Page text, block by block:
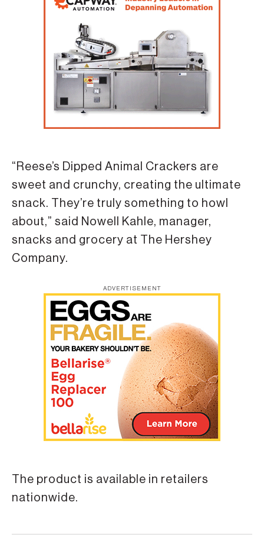
“Reese’s Dipped Animal Crackers are
sweet and crunchy, creating the ultimate
snack. They’re truly something to howl
about,” said Nowell Kahle, manager,
snacks and grocery at The Hershey
Company.
ADVERTISEMENT
The product is available in retailers
nationwide.